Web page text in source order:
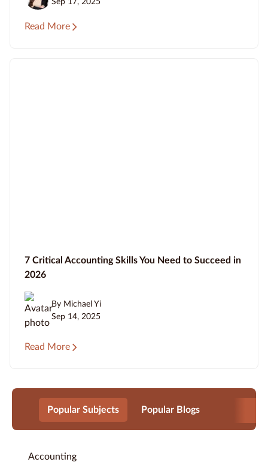
Sep 17, 2025
Read More
7 Critical Accounting Skills You Need to Succeed in
2026
By Michael Yi
Sep 14, 2025
Read More
Popular Subjects Popular Blogs
Accounting